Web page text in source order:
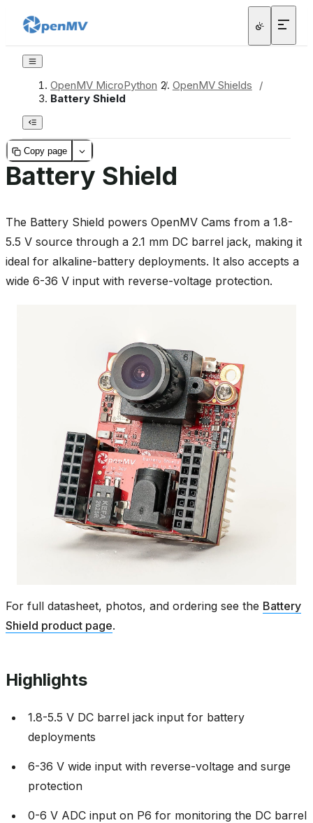
OpenMV MicroPython / OpenMV Shields
/
Battery Shield
Copy page
Battery Shield
The Battery Shield powers OpenMV Cams from a 1.8-
5.5 V source through a 2.1 mm DC barrel jack, making it
ideal for alkaline-battery deployments. It also accepts a
wide 6-36 V input with reverse-voltage protection.
For full datasheet, photos, and ordering see the Battery
Shield product page.
Highlights
1.8-5.5 V DC barrel jack input for battery
deployments
6-36 V wide input with reverse-voltage and surge
protection
0-6 V ADC input on P6 for monitoring the DC barrel